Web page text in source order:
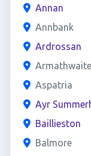
Annan
Annbank
Ardrossan
Armathwaite
Aspatria
Ayr
Baillieston
Balmore